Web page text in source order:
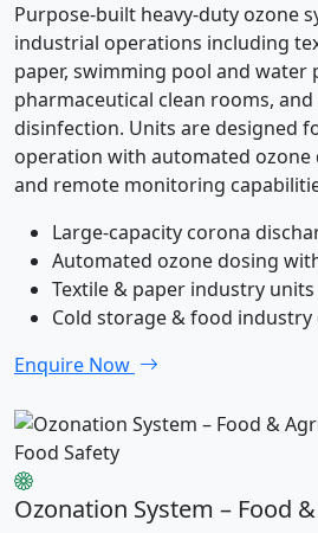
Purpose-built heavy-duty ozone
industrial operations including
paper, swimming pool and water
pharmaceutical clean rooms,
disinfection. Units are designed
operation with automated
and remote monitoring
Large-capacity corona
Automated ozone dosing
Textile & paper industry units
Cold storage & food
Enquire Now
Food Safety
Ozonation System – Food